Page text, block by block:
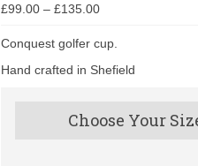
£99.00– £135.00
Conquest golfer cup.
Hand crafted in Shefield
Choose Your